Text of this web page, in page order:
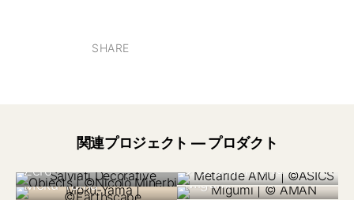
SHARE
関連プロジェクト — プロダクト
イタリア 2024
Salviati “Collezione
Zero”
メタライドAmu
カナダ 2023
Moku-Yama Migumi
日本 2021
日本 2023
日本 2022